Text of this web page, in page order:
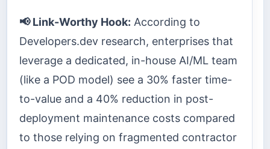
📢 Link-Worthy Hook: According to
Developers.dev research, enterprises that
leverage a dedicated, in-house AI/ML team
(like a POD model) see a 30% faster time-
to-value and a 40% reduction in post-
deployment maintenance costs compared
to those relying on fragmented contractor